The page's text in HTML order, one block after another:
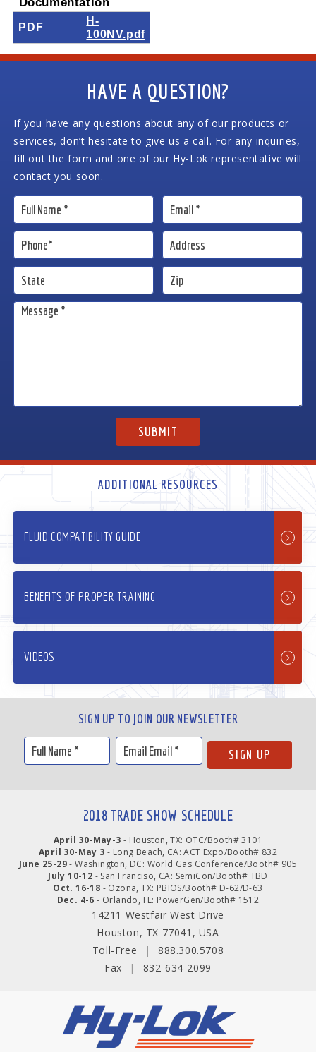
PDF
H-
100NV.pdf
HAVE A QUESTION?
If you have any questions about any of our products or
services, don’t hesitate to give us a call. For any inquiries,
fill out the form and one of our Hy-Lok representative will
contact you soon.
ADDITIONAL RESOURCES
FLUID COMPATIBILITY GUIDE
BENEFITS OF PROPER TRAINING
VIDEOS
SIGN UP TO JOIN OUR NEWSLETTER
2018 TRADE SHOW SCHEDULE
April 30-May-3 - Houston, TX: OTC/Booth# 3101
April 30-May 3 - Long Beach, CA: ACT Expo/Booth# 832
June 25-29- Washington, DC: World Gas Conference/Booth# 905
July 10-12 - San Franciso, CA: SemiCon/Booth# TBD
Oct. 16-18 - Ozona, TX: PBIOS/Booth# D-62/D-63
Dec. 4-6 - Orlando, FL: PowerGen/Booth# 1512
14211 Westfair West Drive
Houston, TX 77041, USA
Toll-Free
|
888.300.5708
Fax
| 832-634-2099